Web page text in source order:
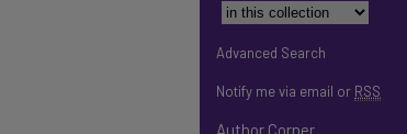
Advanced Search
Notify me via email or RSS
Author Corner